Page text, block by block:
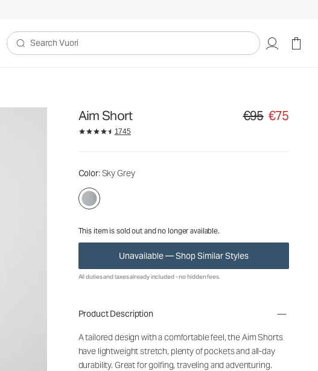
Search Vuori
Aim Short Original price €95.
€95 €75
1745
Color: Sky Grey
This item is sold out and no longer available.
Unavailable — Shop Similar Styles
€95€75
All duties and taxes already included - no hidden fees.
Product Description
A tailored design with a comfortable feel, the Aim Shorts
have lightweight stretch, plenty of pockets and all-day
durability. Great for golfing, traveling and adventuring.